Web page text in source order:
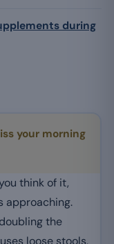
during
your morning
think of it,
approaching.
the
loose stools,